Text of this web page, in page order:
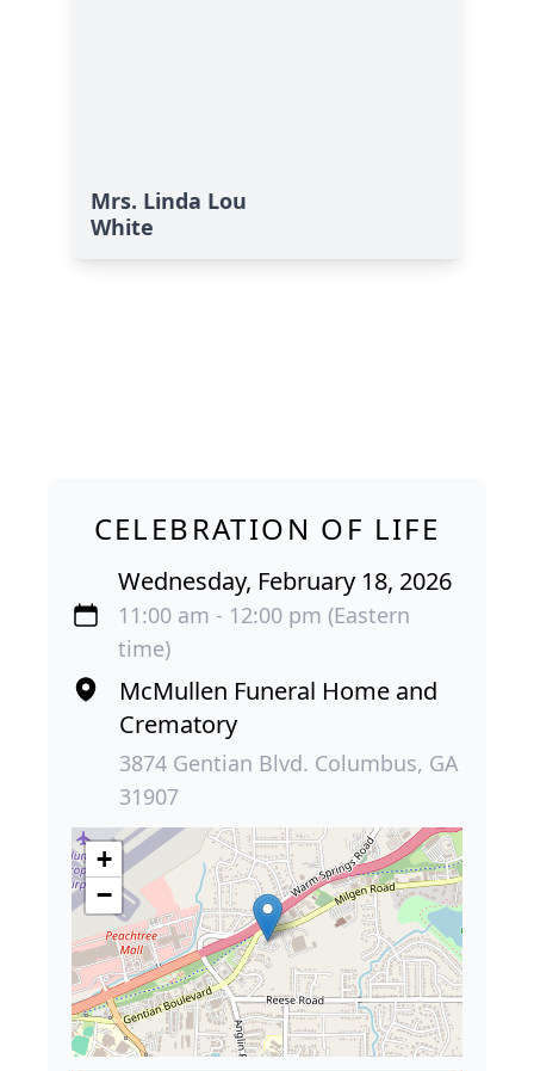
Mrs. Linda Lou
White
CELEBRATION OF LIFE
Wednesday, February 18, 2026
11:00 am - 12:00 pm (Eastern
time)
McMullen Funeral Home and
Crematory
3874 Gentian Blvd. Columbus, GA
31907
+
−